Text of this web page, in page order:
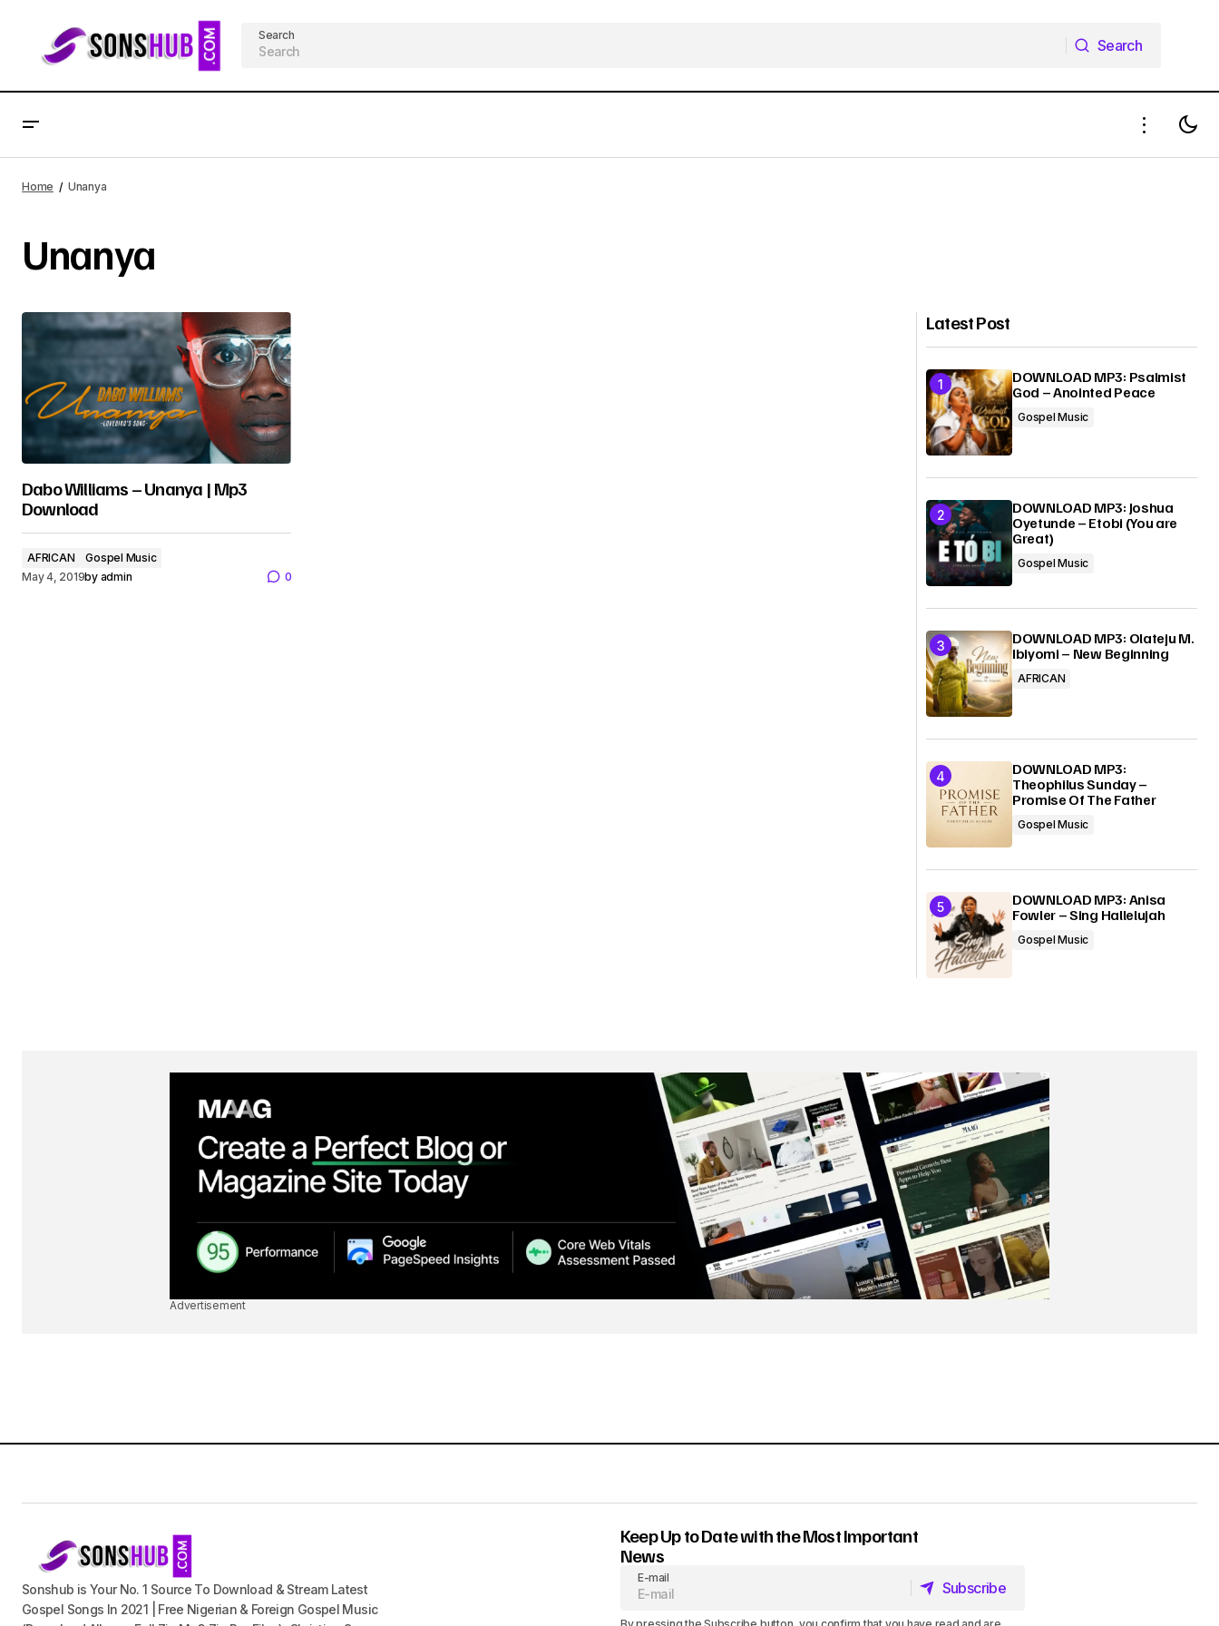
Search
Search
Home Unanya
Unanya
Dabo Williams – Unanya | Mp3
Download
AFRICAN
Gospel Music
May 4, 2019by admin 0
Latest Post
DOWNLOAD MP3: Psalmist
God – Anointed Peace
Gospel Music
DOWNLOAD MP3: Joshua
Oyetunde – Etobi (You are
Great)
Gospel Music
DOWNLOAD MP3: Olateju M.
Ibiyomi – New Beginning
AFRICAN
DOWNLOAD MP3:
Theophilus Sunday –
Promise Of The Father
Gospel Music
DOWNLOAD MP3: Anisa
Fowler – Sing Hallelujah
Gospel Music
Advertisement
Sonshub is Your No. 1 Source To Download & Stream Latest
Gospel Songs In 2021 | Free Nigerian & Foreign Gospel Music
Keep Up to Date with the Most Important
News
E-mail
Subscribe